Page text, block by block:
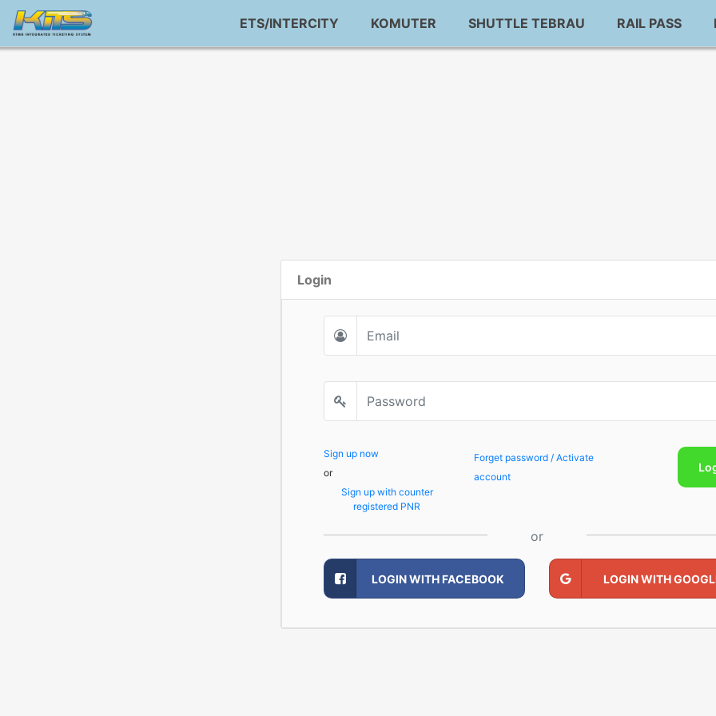
ETS/INTERCITY KOMUTER SHUTTLE TEBRAU RAIL PASS
Login
Sign up now
or
Sign up with counter
registered PNR
Forget password / Activate
account
or
LOGIN WITH FACEBOOK LOGIN WITH